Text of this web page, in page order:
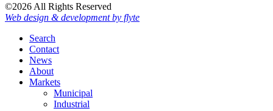
©2026 All Rights Reserved
Web design & development by flyte
Search
Contact
News
About
Markets
Municipal
Industrial